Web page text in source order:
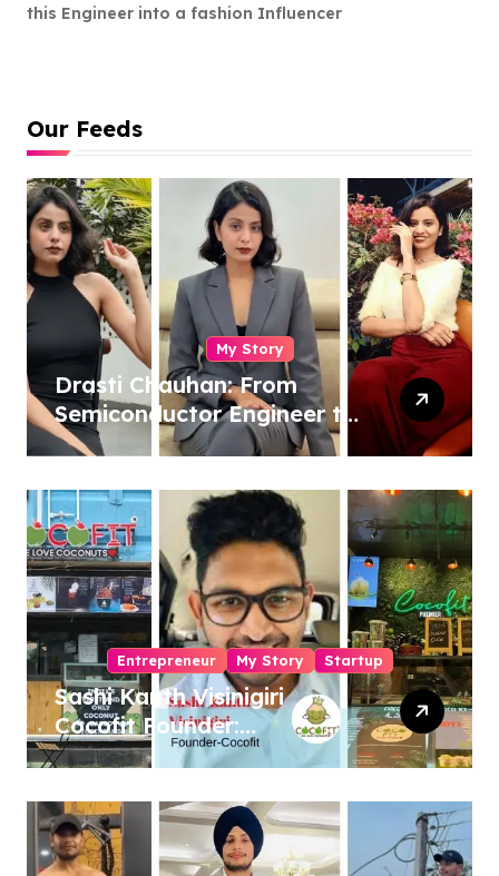
this Engineer into a fashion Influencer
Our Feeds
My Story
Drasti Chauhan: From
Semiconductor Engineer to
Entrepreneur, Author &
Entrepreneur My Story Startup
Sashi Kanth Visinigiri
Cocofit Founder:
Pioneering a Coconut-
Revolution